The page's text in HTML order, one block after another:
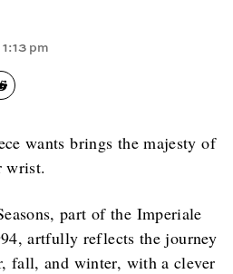
pm
wants brings the majesty of
wrist.
part of the Imperiale
artfully reflects the journey
fall, and winter, with a clever